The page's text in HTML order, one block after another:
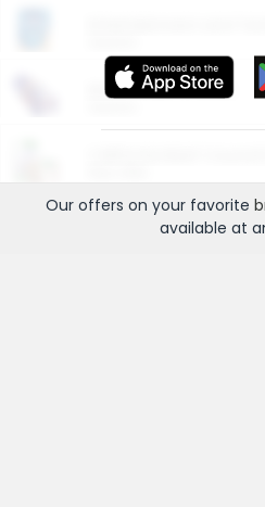
More Ways to Save
Our offers on your favorite
available at